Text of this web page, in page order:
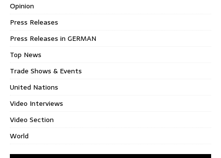
Opinion
Press Releases
Press Releases in GERMAN
Top News
Trade Shows & Events
United Nations
Video Interviews
Video Section
World